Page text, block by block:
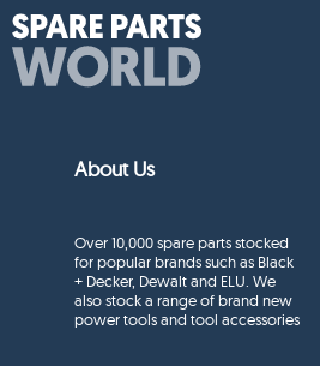
About Us
Over 10,000 spare parts stocked
for popular brands such as Black
+ Decker, Dewalt and ELU. We
also stock a range of brand new
power tools and tool accessories